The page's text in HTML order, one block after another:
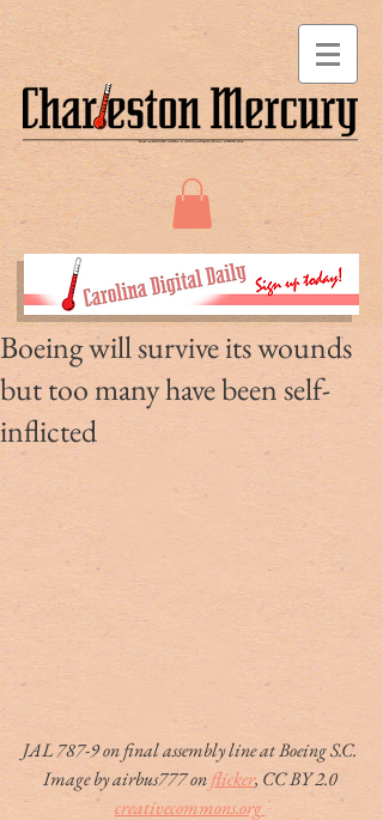
Boeing will survive its wounds
but too many have been self-
inflicted
JAL 787-9 on final assembly line at Boeing S.C.
Image by airbus777 on flicker, CC BY 2.0
creativecommons.org